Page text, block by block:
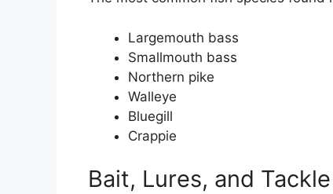
Largemouth bass
Smallmouth bass
Northern pike
Walleye
Bluegill
Crappie
Bait, Lures, and Tackle